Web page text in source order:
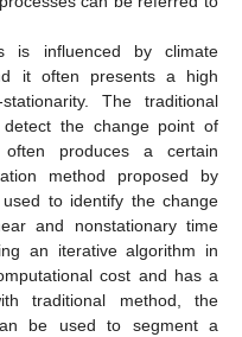
is influenced by climate
it often presents a high
The traditional
the change point of
produces a certain
method proposed by
to identify the change
and nonstationary time
an iterative algorithm in
cost and has a
traditional method, the
be used to segment a